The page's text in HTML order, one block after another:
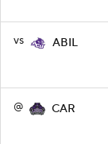
vs ABIL
@ CAR